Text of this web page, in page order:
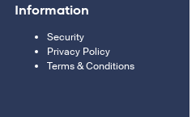
Information
Security
Privacy Policy
Terms & Conditions